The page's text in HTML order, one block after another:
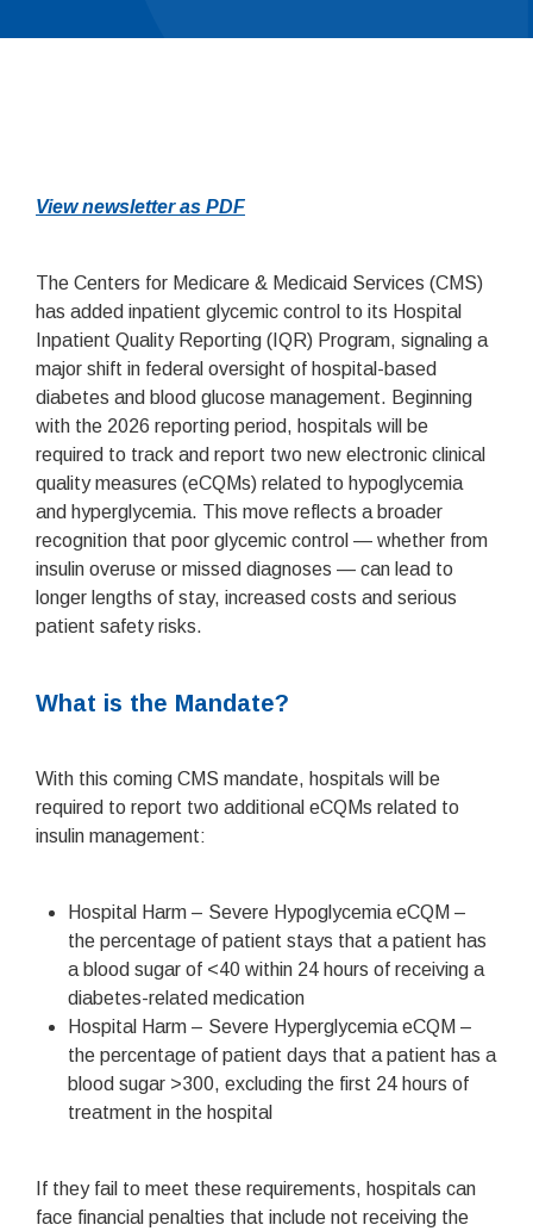
View newsletter as PDF
The Centers for Medicare & Medicaid Services (CMS)
has added inpatient glycemic control to its Hospital
Inpatient Quality Reporting (IQR) Program, signaling a
major shift in federal oversight of hospital-based
diabetes and blood glucose management. Beginning
with the 2026 reporting period, hospitals will be
required to track and report two new electronic clinical
quality measures (eCQMs) related to hypoglycemia
and hyperglycemia. This move reflects a broader
recognition that poor glycemic control — whether from
insulin overuse or missed diagnoses — can lead to
longer lengths of stay, increased costs and serious
patient safety risks.
What is the Mandate?
With this coming CMS mandate, hospitals will be
required to report two additional eCQMs related to
insulin management:
Hospital Harm – Severe Hypoglycemia eCQM –
the percentage of patient stays that a patient has
a blood sugar of <40 within 24 hours of receiving a
diabetes-related medication
Hospital Harm – Severe Hyperglycemia eCQM –
the percentage of patient days that a patient has a
blood sugar >300, excluding the first 24 hours of
treatment in the hospital
If they fail to meet these requirements, hospitals can
face financial penalties that include not receiving the